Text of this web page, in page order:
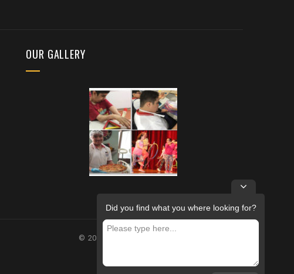
OUR GALLERY
© 2026 – FUTURE REHABILITATION CENTRE.
Did you find what you where looking for?